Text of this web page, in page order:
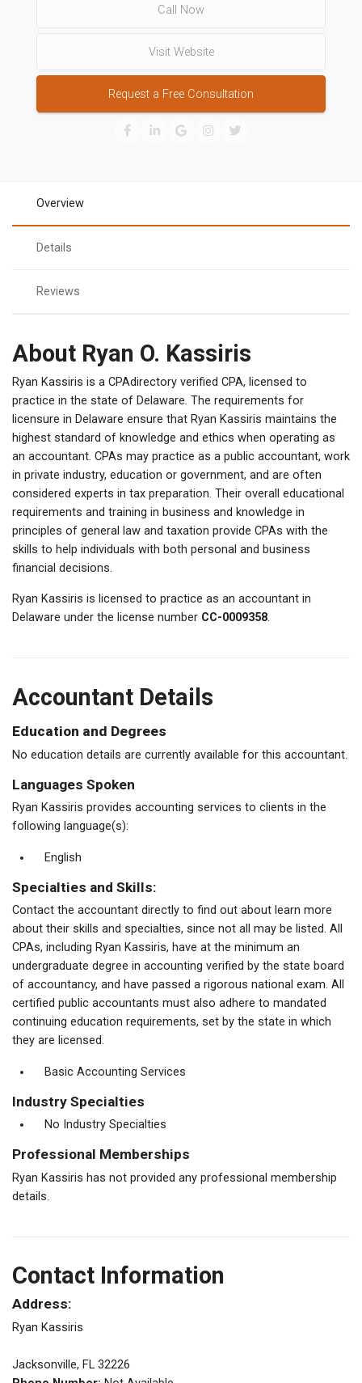
Call Now
Visit Website
Request a Free Consultation
Overview
Details
Reviews
About Ryan O. Kassiris
Ryan Kassiris is a CPAdirectory verified CPA, licensed to
practice in the state of Delaware. The requirements for
licensure in Delaware ensure that Ryan Kassiris maintains the
highest standard of knowledge and ethics when operating as
an accountant. CPAs may practice as a public accountant, work
in private industry, education or government, and are often
considered experts in tax preparation. Their overall educational
requirements and training in business and knowledge in
principles of general law and taxation provide CPAs with the
skills to help individuals with both personal and business
financial decisions.
Ryan Kassiris is licensed to practice as an accountant in
Delaware under the license number CC-0009358.
Accountant Details
Education and Degrees
No education details are currently available for this accountant.
Languages Spoken
Ryan Kassiris provides accounting services to clients in the
following language(s):
English
Specialties and Skills:
Contact the accountant directly to find out about learn more
about their skills and specialties, since not all may be listed. All
CPAs, including Ryan Kassiris, have at the minimum an
undergraduate degree in accounting verified by the state board
of accountancy, and have passed a rigorous national exam. All
certified public accountants must also adhere to mandated
continuing education requirements, set by the state in which
they are licensed.
Basic Accounting Services
Industry Specialties
No Industry Specialties
Professional Memberships
Ryan Kassiris has not provided any professional membership
details.
Contact Information
Address:
Ryan Kassiris
Jacksonville, FL 32226